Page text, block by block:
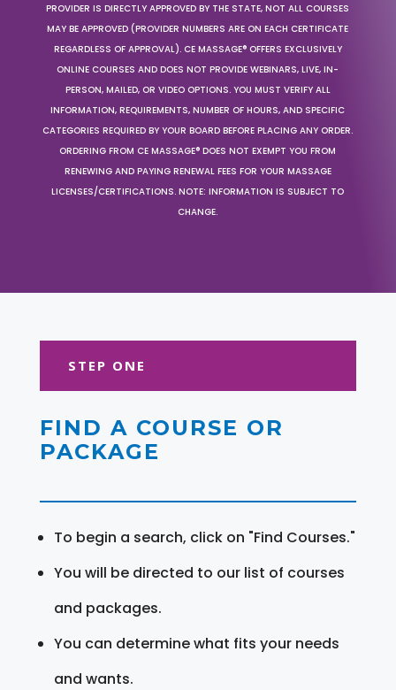
PROVIDER IS DIRECTLY APPROVED BY THE STATE, NOT ALL COURSES
MAY BE APPROVED (PROVIDER NUMBERS ARE ON EACH CERTIFICATE
REGARDLESS OF APPROVAL). CE MASSAGE® OFFERS EXCLUSIVELY
ONLINE COURSES AND DOES NOT PROVIDE WEBINARS, LIVE, IN-
PERSON, MAILED, OR VIDEO OPTIONS. YOU MUST VERIFY ALL
INFORMATION, REQUIREMENTS, NUMBER OF HOURS, AND SPECIFIC
CATEGORIES REQUIRED BY YOUR BOARD BEFORE PLACING ANY ORDER.
ORDERING FROM CE MASSAGE® DOES NOT EXEMPT YOU FROM
RENEWING AND PAYING RENEWAL FEES FOR YOUR MASSAGE
LICENSES/CERTIFICATIONS. NOTE: INFORMATION IS SUBJECT TO
CHANGE.
STEP ONE
FIND A COURSE OR
PACKAGE
To begin a search, click on "Find Courses."
You will be directed to our list of courses
and packages.
You can determine what fits your needs
and wants.